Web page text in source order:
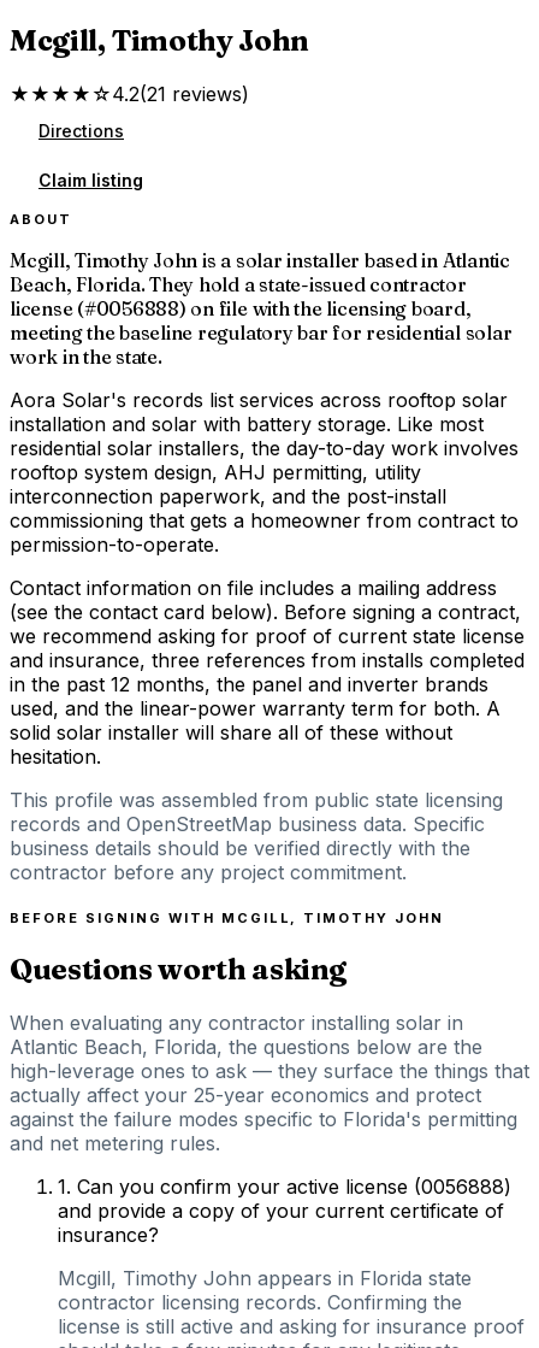
Mcgill, Timothy John
★★★★☆4.2(21 reviews)
Directions
Claim listing
ABOUT
Mcgill, Timothy John is a solar installer based in Atlantic
Beach, Florida. They hold a state-issued contractor
license (#0056888) on file with the licensing board,
meeting the baseline regulatory bar for residential solar
work in the state.
Aora Solar's records list services across rooftop solar
installation and solar with battery storage. Like most
residential solar installers, the day-to-day work involves
rooftop system design, AHJ permitting, utility
interconnection paperwork, and the post-install
commissioning that gets a homeowner from contract to
permission-to-operate.
Contact information on file includes a mailing address
(see the contact card below). Before signing a contract,
we recommend asking for proof of current state license
and insurance, three references from installs completed
in the past 12 months, the panel and inverter brands
used, and the linear-power warranty term for both. A
solid solar installer will share all of these without
hesitation.
This profile was assembled from public state licensing
records and OpenStreetMap business data. Specific
business details should be verified directly with the
contractor before any project commitment.
BEFORE SIGNING WITH MCGILL, TIMOTHY JOHN
Questions worth asking
When evaluating any contractor installing solar in
Atlantic Beach, Florida, the questions below are the
high-leverage ones to ask — they surface the things that
actually affect your 25-year economics and protect
against the failure modes specific to Florida's permitting
and net metering rules.
1. Can you confirm your active license (0056888)
and provide a copy of your current certificate of
insurance?
Mcgill, Timothy John appears in Florida state
contractor licensing records. Confirming the
license is still active and asking for insurance proof